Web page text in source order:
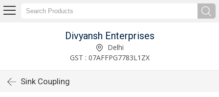
Divyansh Enterprises
Delhi
GST : 07AFFPG7783L1ZX
Sink Coupling